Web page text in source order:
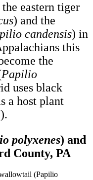
eastern tiger
) and the
candensis) in
this
the
Papilio
uses black
a host plant
polyxenes) and
County, PA